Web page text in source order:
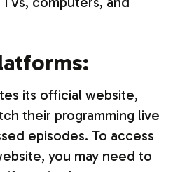
its official website,
their programming live
episodes. To access
you may need to